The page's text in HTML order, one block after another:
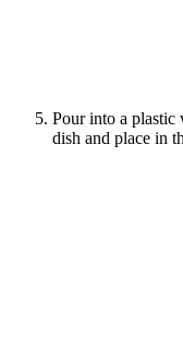
Pour into a plastic
dish and place in